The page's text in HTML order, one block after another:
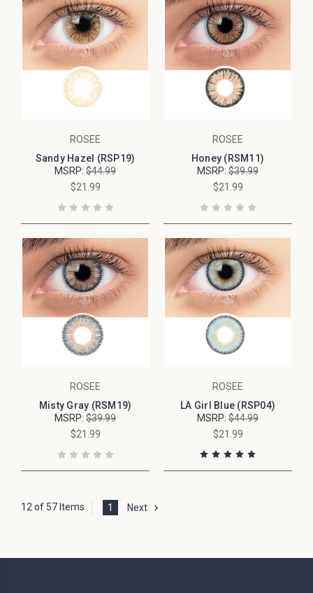
ROSEE
Sandy Hazel (RSP19)
MSRP: $44.99
$21.99
ROSEE
Honey (RSM11)
MSRP: $39.99
$21.99
ROSEE
Misty Gray (RSM19)
MSRP: $39.99
$21.99
ROSEE
LA Girl Blue (RSP04)
MSRP: $44.99
$21.99
12 of 57 Items 1 Next